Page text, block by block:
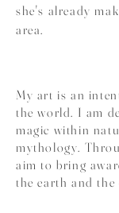
she's already
area.
My art is an
the world. I am
magic within
mythology.
aim to bring
the earth and